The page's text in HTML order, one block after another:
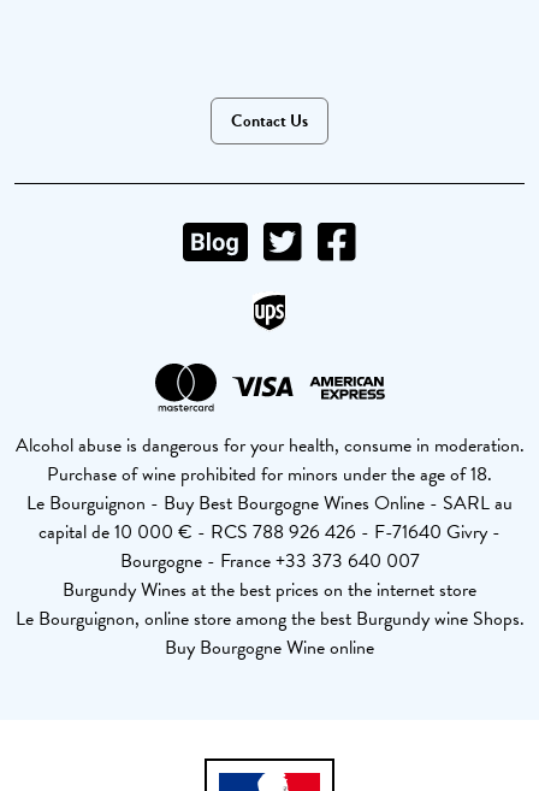
Contact Us
Alcohol abuse is dangerous for your health, consume in moderation.
Purchase of wine prohibited for minors under the age of 18.
Le Bourguignon - Buy Best Bourgogne Wines Online - SARL au
capital de 10 000 € - RCS 788 926 426 - F-71640 Givry -
Bourgogne - France +33 373 640 007
Burgundy Wines at the best prices on the internet store
Le Bourguignon, online store among the best Burgundy wine Shops.
Buy Bourgogne Wine online